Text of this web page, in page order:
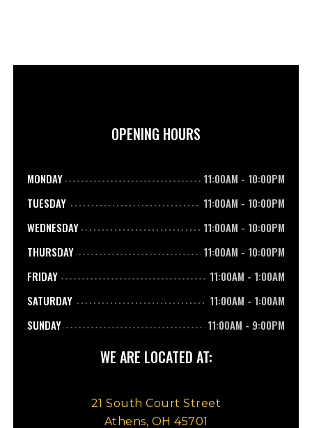
OPENING HOURS
MONDAY 11:00AM - 10:00PM
TUESDAY
11:00AM - 10:00PM
WEDNESDAY
11:00AM - 10:00PM
THURSDAY
11:00AM - 10:00PM
FRIDAY
11:00AM - 1:00AM
SATURDAY
11:00AM - 1:00AM
SUNDAY
11:00AM - 9:00PM
WE ARE LOCATED AT:
21 South Court Street
Athens, OH 45701